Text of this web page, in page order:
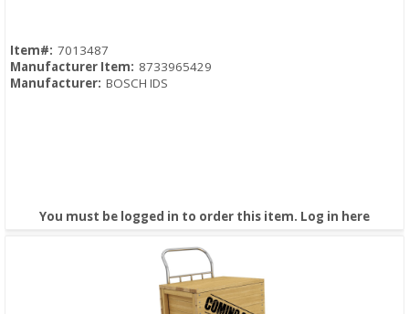
Item#: 7013487
Manufacturer Item: 8733965429
Manufacturer: BOSCH IDS
You must be logged in to order this item. Log in here